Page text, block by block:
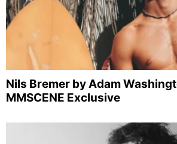
Nils Bremer by Adam
MMSCENE Exclusive